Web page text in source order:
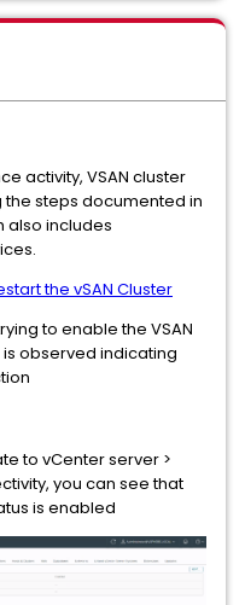
activity, VSAN cluster
steps documented in
also includes
the vSAN Cluster
to enable the VSAN
observed indicating
to vCenter server >
you can see that
is enabled